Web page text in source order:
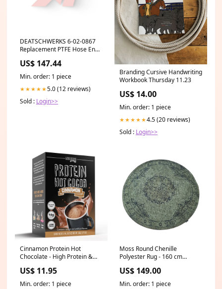
DEATSCHWERKS 6-02-0867
Replacement PTFE Hose End
ymm_1
US$ 147.44
Min. order: 1 piece
★★★★★5.0 (12 reviews)
Sold : Login>>
Branding Cursive Handwriting
Workbook Thursday 11.23
US$ 14.00
Min. order: 1 piece
★★★★★4.5 (20 reviews)
Sold : Login>>
Cinnamon Protein Hot
Chocolate - High Protein &
Size:Single Box
US$ 11.95
Min. order: 1 piece
Moss Round Chenille
Polyester Rug - 160 cm
to 3 meters
US$ 149.00
Min. order: 1 piece